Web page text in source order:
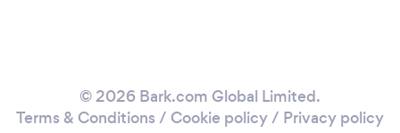
© 2026 Bark.com Global Limited.
Terms & Conditions / Cookie policy/ Privacy policy